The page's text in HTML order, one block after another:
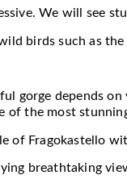
We will see
birds such as
gorge depends
of the most
of Fragokastello
breathtaking